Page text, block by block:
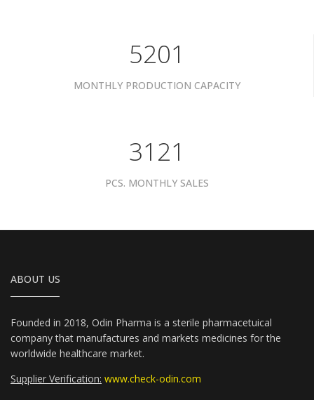
6601
MONTHLY PRODUCTION CAPACITY
3961
PCS. MONTHLY SALES
ABOUT US
Founded in 2018, Odin Pharma is a sterile pharmacetuical
company that manufactures and markets medicines for the
worldwide healthcare market.
Supplier Verification: www.check-odin.com